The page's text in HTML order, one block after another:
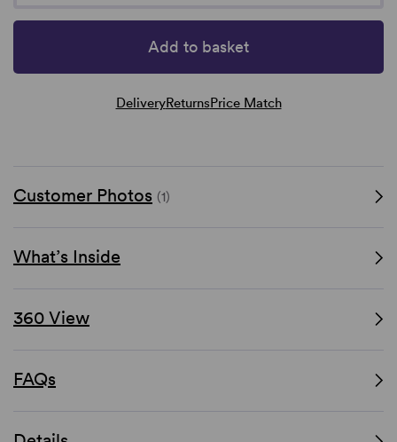
Add to basket
DeliveryReturnsPrice Match
Customer Photos (1)
What’s Inside
360 View
FAQs